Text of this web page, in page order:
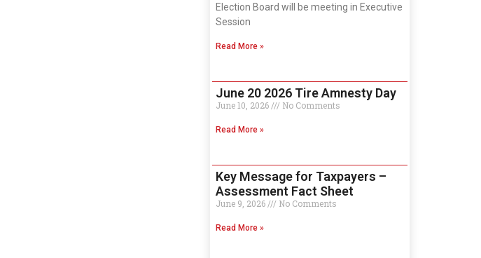
Election Board will be meeting in Executive
Session
Read More »
June 20 2026 Tire Amnesty Day
June 10, 2026 No Comments
Read More »
Key Message for Taxpayers –
Assessment Fact Sheet
June 9, 2026 No Comments
Read More »